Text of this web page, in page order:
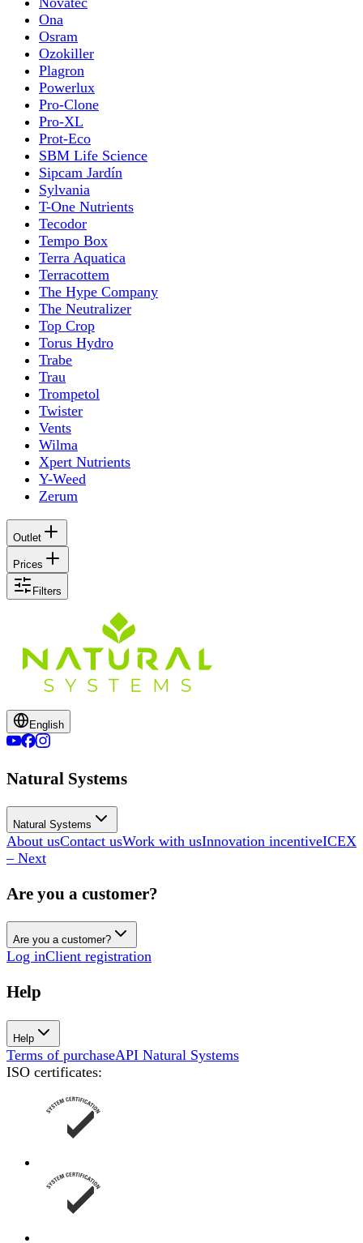
Ona
Osram
Ozokiller
Plagron
Powerlux
Pro-Clone
Pro-XL
Prot-Eco
SBM Life Science
Sipcam Jardín
Sylvania
T-One Nutrients
Tecodor
Tempo Box
Terra Aquatica
Terracottem
The Hype Company
The Neutralizer
Top Crop
Torus Hydro
Trabe
Trau
Trompetol
Twister
Vents
Wilma
Xpert Nutrients
Y-Weed
Zerum
Outlet
Prices
Filters
English
Natural Systems
Natural Systems
About usContact usWork with usInnovation incentiveICEX
– Next
Are you a customer?
Are you a customer?
Log inClient registration
Help
Help
Terms of purchaseAPI Natural Systems
ISO certificates: